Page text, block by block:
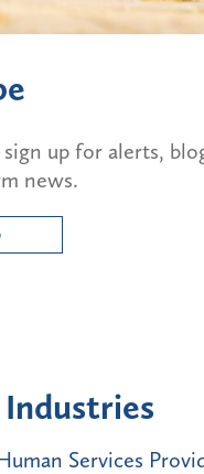
up for alerts,
news.
Services